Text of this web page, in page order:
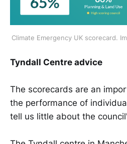
Climate Emergency UK scorecard.
Tyndall Centre advice
The scorecards are an
the performance of
tell us little about the